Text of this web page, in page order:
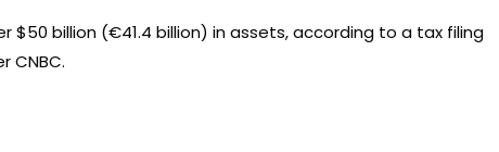
$50 billion (€41.4 billion) in assets, according to a tax filing
CNBC.